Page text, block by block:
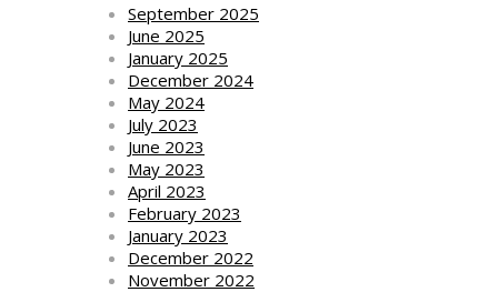
September 2025
June 2025
January 2025
December 2024
May 2024
July 2023
June 2023
May 2023
April 2023
February 2023
January 2023
December 2022
November 2022